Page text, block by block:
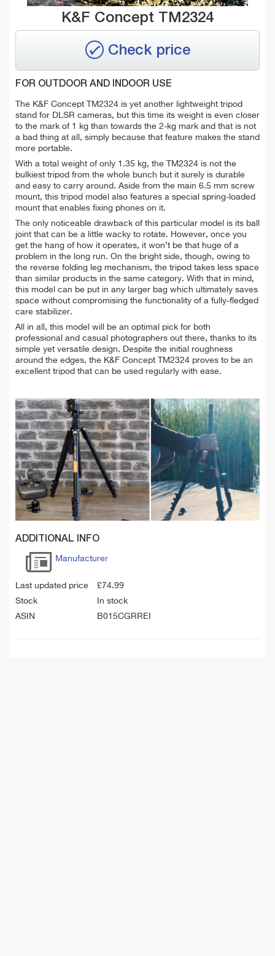
K&F Concept TM2324
Check price
FOR OUTDOOR AND INDOOR USE
The K&F Concept TM2324 is yet another lightweight tripod
stand for DLSR cameras, but this time its weight is even closer
to the mark of 1 kg than towards the 2-kg mark and that is not
a bad thing at all, simply because that feature makes the stand
more portable.
With a total weight of only 1.35 kg, the TM2324 is not the
bulkiest tripod from the whole bunch but it surely is durable
and easy to carry around. Aside from the main 6.5 mm screw
mount, this tripod model also features a special spring-loaded
mount that enables fixing phones on it.
The only noticeable drawback of this particular model is its ball
joint that can be a little wacky to rotate. However, once you
get the hang of how it operates, it won’t be that huge of a
problem in the long run. On the bright side, though, owing to
the reverse folding leg mechanism, the tripod takes less space
than similar products in the same category. With that in mind,
this model can be put in any larger bag which ultimately saves
space without compromising the functionality of a fully-fledged
care stabilizer.
All in all, this model will be an optimal pick for both
professional and casual photographers out there, thanks to its
simple yet versatile design. Despite the initial roughness
around the edges, the K&F Concept TM2324 proves to be an
excellent tripod that can be used regularly with ease.
ADDITIONAL INFO
Manufacturer
Last updated price £74.99
Stock
In stock
ASIN
B015CGRREI